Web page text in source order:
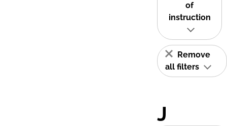
of
instruction
Remove
all filters
J